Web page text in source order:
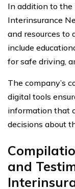
In addition to
Interinsurance
and resources to
include
for safe driving,
The company’s
digital tools
information that
decisions about
and